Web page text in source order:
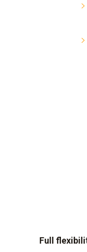
Full